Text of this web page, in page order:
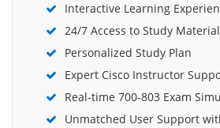
Interactive Learning
24/7 Access to Study Material
Personalized Study Plan
Expert Cisco Instructor
Real-time 700-803 Exam
Unmatched User Support